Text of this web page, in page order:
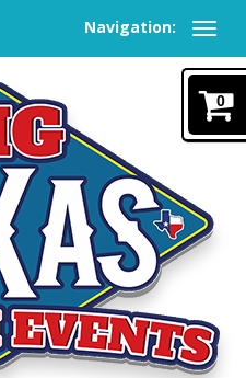
Navigation:
0